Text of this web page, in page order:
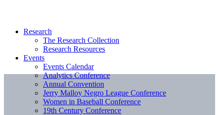
Research
The Research Collection
Research Resources
Events
Events Calendar
Analytics Conference
Annual Convention
Jerry Malloy Negro League Conference
Women in Baseball Conference
19th Century Conference